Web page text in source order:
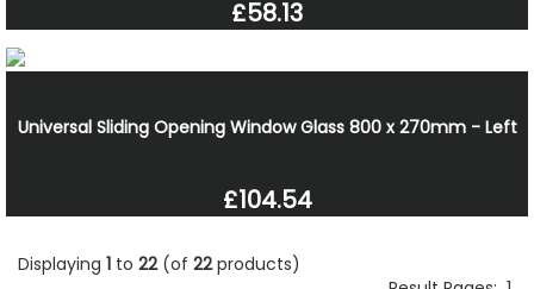
£58.13
Universal Sliding Opening Window Glass 800 x 270mm - Left
£104.54
Displaying 1 to 22(of 22products)